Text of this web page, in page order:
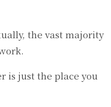
the vast majority
is just the place you